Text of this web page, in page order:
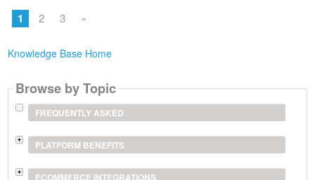
1 2 3 »
Knowledge Base Home
Browse by Topic
FREQUENTLY ASKED
PLATFORM BENEFITS
ECOMMERCE INTEGRATIONS